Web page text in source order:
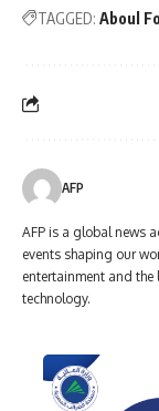
TAGGED: Aboul
AFP
AFP is a global news
events shaping our
entertainment and the
technology.